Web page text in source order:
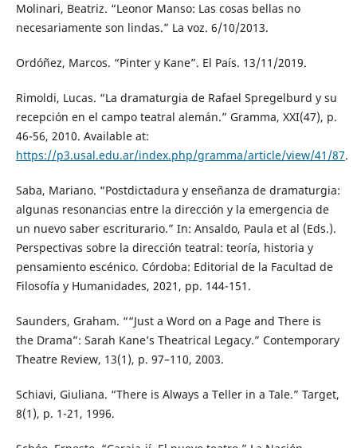
Molinari, Beatriz. “Leonor Manso: Las cosas bellas no
necesariamente son lindas.” La voz. 6/10/2013.
Ordóñez, Marcos. “Pinter y Kane”. El País. 13/11/2019.
Rimoldi, Lucas. “La dramaturgia de Rafael Spregelburd y su
recepción en el campo teatral alemán.” Gramma, XXI(47), p.
46-56, 2010. Available at:
https://p3.usal.edu.ar/index.php/gramma/article/view/41/87.
Saba, Mariano. “Postdictadura y enseñanza de dramaturgia:
algunas resonancias entre la dirección y la emergencia de
un nuevo saber escriturario.” In: Ansaldo, Paula et al (Eds.).
Perspectivas sobre la dirección teatral: teoría, historia y
pensamiento escénico. Córdoba: Editorial de la Facultad de
Filosofía y Humanidades, 2021, pp. 144-151.
Saunders, Graham. ““Just a Word on a Page and There is
the Drama”: Sarah Kane’s Theatrical Legacy.” Contemporary
Theatre Review, 13(1), p. 97–110, 2003.
Schiavi, Giuliana. “There is Always a Teller in a Tale.” Target,
8(1), p. 1-21, 1996.